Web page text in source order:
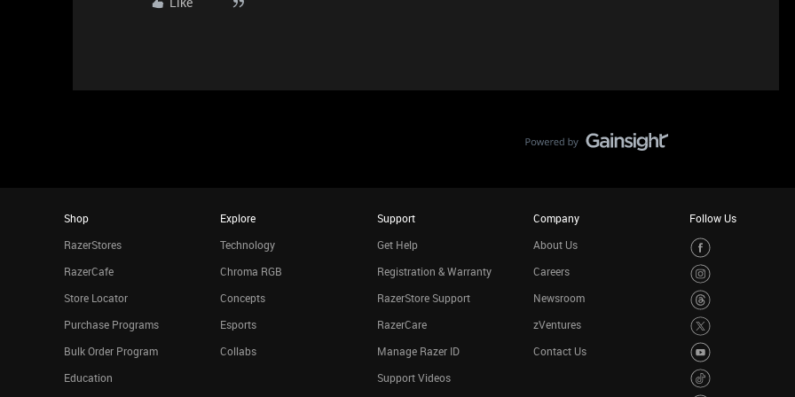
Shop
RazerStores
RazerCafe
Store Locator
Purchase Programs
Bulk Order Program
Education
Explore
Technology
Chroma RGB
Concepts
Esports
Collabs
Support
Get Help
Registration & Warranty
RazerStore Support
RazerCare
Manage Razer ID
Support Videos
Company
About Us
Careers
Newsroom
zVentures
Contact Us
Follow Us